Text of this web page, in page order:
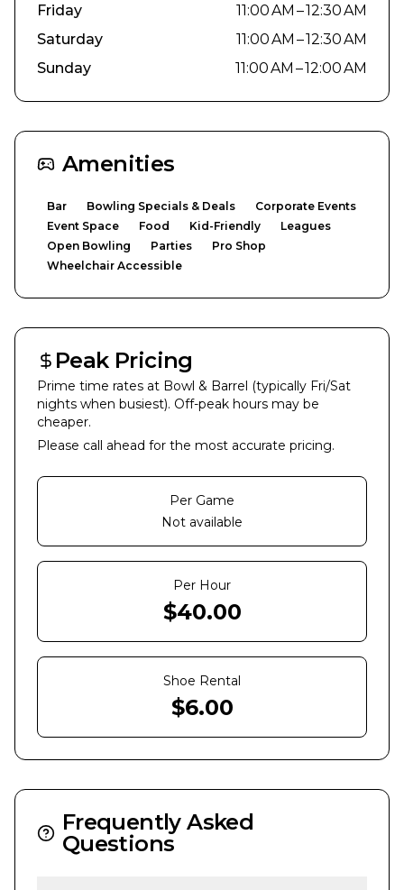
Friday
11:00 AM – 12:30 AM
Saturday
11:00 AM – 12:30 AM
Sunday
11:00 AM – 12:00 AM
Amenities
Bar Bowling Specials & Deals
Corporate Events
Event Space
Food Kid-Friendly
Leagues
Open Bowling
Parties
Pro Shop
Wheelchair Accessible
Peak Pricing
Prime time rates at Bowl & Barrel (typically Fri/Sat
nights when busiest). Off-peak hours may be
cheaper.
Please call ahead for the most accurate pricing.
Per Game
Not available
Per Hour
$40.00
Shoe Rental
$6.00
Frequently Asked
Questions